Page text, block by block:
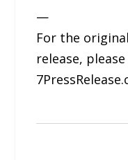
—
For the
release,